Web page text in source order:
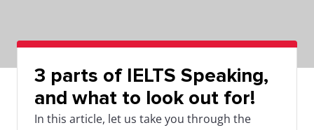
3 parts of IELTS Speaking,
and what to look out for!
In this article, let us take you through the